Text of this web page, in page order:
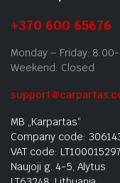
+370 600 65676
Monday – Friday:
Weekend: Closed
MB „Karpartas“
Company code:
VAT code:
Naujoji g. 4-5, Alytus